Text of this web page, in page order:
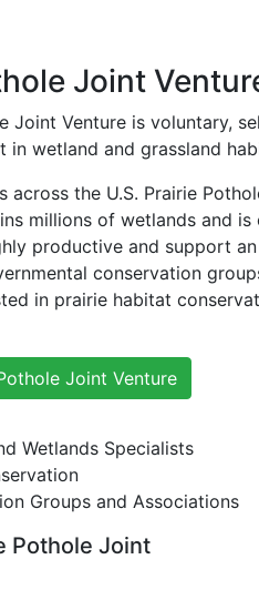
Joint
Joint Venture is voluntary,
in wetland and grassland
across the U.S. Prairie
millions of wetlands and
productive and support
conservation
in prairie habitat
Joint Venture
Wetlands Specialists
Groups and Associations
Pothole Joint